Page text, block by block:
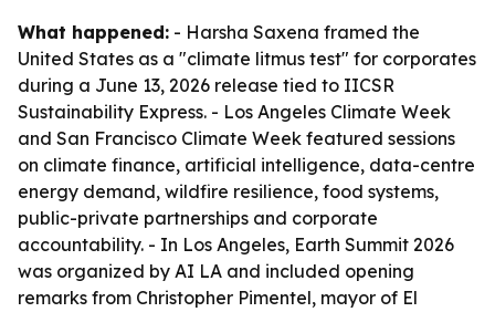
What happened: - Harsha Saxena framed the
United States as a "climate litmus test" for corporates
during a June 13, 2026 release tied to IICSR
Sustainability Express. - Los Angeles Climate Week
and San Francisco Climate Week featured sessions
on climate finance, artificial intelligence, data-centre
energy demand, wildfire resilience, food systems,
public-private partnerships and corporate
accountability. - In Los Angeles, Earth Summit 2026
was organized by AI LA and included opening
remarks from Christopher Pimentel, mayor of El